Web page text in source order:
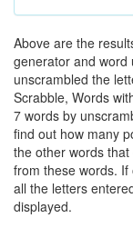
Above are the
generator and word
unscrambled the
Scrabble, Words
7 words by
find out how many
the other words
from these words.
all the letters
displayed.